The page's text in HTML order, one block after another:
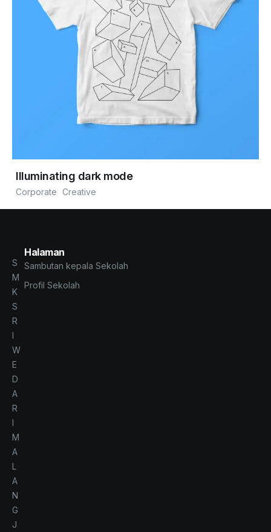
Illuminating dark mode
Corporate Creative
S
M
K
S
R
I
W
E
D
A
R
I
M
A
L
A
N
G
J
Halaman
Sambutan kepala Sekolah
Profil Sekolah